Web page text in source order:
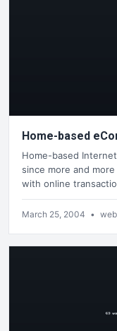
Home-based
Home-based
since more and
with online
March 25, 2004 •